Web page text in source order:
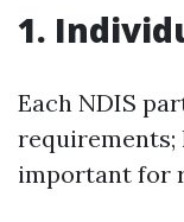
1.
Each NDIS
requirements;
important for